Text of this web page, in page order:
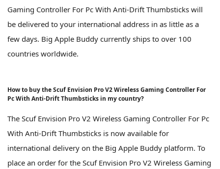
Gaming Controller For Pc With Anti-Drift Thumbsticks will
be delivered to your international address in as little as a
few days. Big Apple Buddy currently ships to over 100
countries worldwide.
How to buy the Scuf Envision Pro V2 Wireless Gaming Controller For
Pc With Anti-Drift Thumbsticks in my country?
The Scuf Envision Pro V2 Wireless Gaming Controller For Pc
With Anti-Drift Thumbsticks is now available for
international delivery on the Big Apple Buddy platform. To
place an order for the Scuf Envision Pro V2 Wireless Gaming